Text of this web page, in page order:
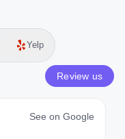
Yelp
Review us
See on Google